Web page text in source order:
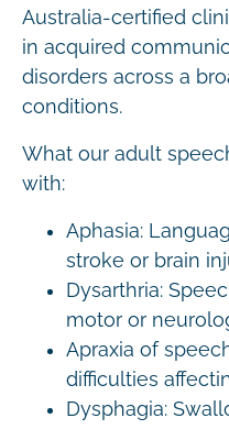
Australia-certified
in acquired
disorders across a
conditions.
What our adult
with:
Aphasia:
stroke or brain
Dysarthria:
motor or
Apraxia of
difficulties
Dysphagia: